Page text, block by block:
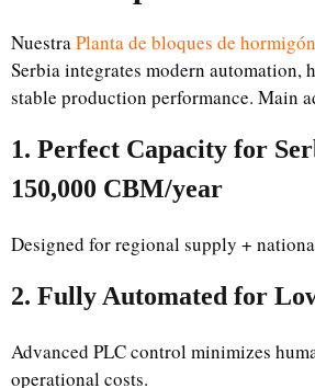
Nuestra Planta de bloques de
Serbia integrates modern automation,
stable production performance. Main
1. Perfect Capacity for
150,000 CBM/year
Designed for regional supply +
2. Fully Automated for
Advanced PLC control minimizes
operational costs.